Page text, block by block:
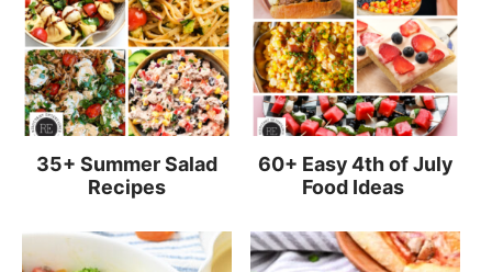
35+ Summer Salad
Recipes
60+ Easy 4th of July
Food Ideas